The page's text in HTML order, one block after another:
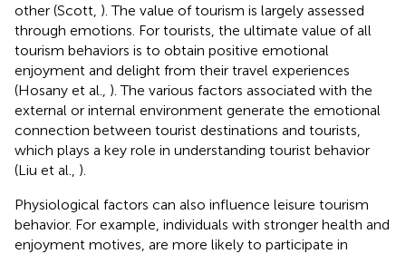
other (Scott, ). The value of tourism is largely assessed
through emotions. For tourists, the ultimate value of all
tourism behaviors is to obtain positive emotional
enjoyment and delight from their travel experiences
(Hosany et al., ). The various factors associated with the
external or internal environment generate the emotional
connection between tourist destinations and tourists,
which plays a key role in understanding tourist behavior
(Liu et al., ).
Physiological factors can also influence leisure tourism
behavior. For example, individuals with stronger health and
enjoyment motives, are more likely to participate in